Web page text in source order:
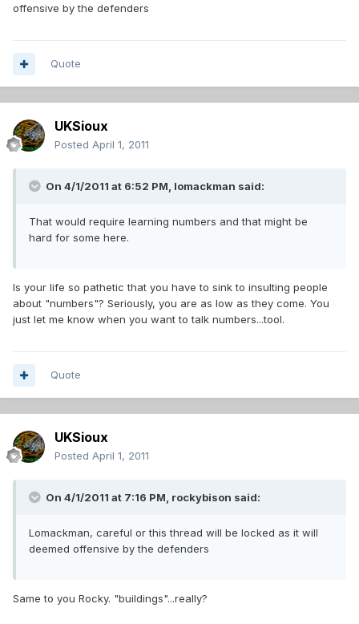
offensive by the defenders
Quote
UKSioux
Posted April 1, 2011
On 4/1/2011 at 6:52 PM, lomackman said:
That would require learning numbers and that might be
hard for some here.
Is your life so pathetic that you have to sink to insulting people
about "numbers"? Seriously, you are as low as they come. You
just let me know when you want to talk numbers...tool.
Quote
UKSioux
Posted April 1, 2011
On 4/1/2011 at 7:16 PM, rockybison said:
Lomackman, careful or this thread will be locked as it will
deemed offensive by the defenders
Same to you Rocky. "buildings"...really?